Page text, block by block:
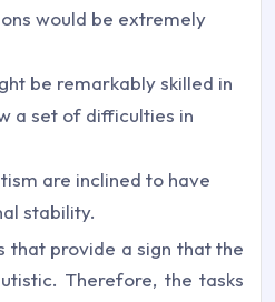
would be extremely
be remarkably skilled in
a set of difficulties in
are inclined to have
stability.
that provide a sign that the
Therefore, the tasks